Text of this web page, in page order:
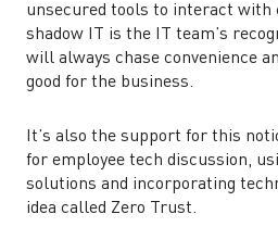
unsecured tools to interact with
shadow IT is the IT team’s
will always chase convenience
good for the business.
It’s also the support for this
for employee tech discussion,
solutions and incorporating
idea called Zero Trust.